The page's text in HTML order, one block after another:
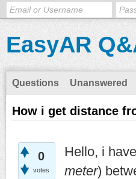
EasyAR
Questions Unanswered
How i get distance
0
votes
Hello, i
meter)